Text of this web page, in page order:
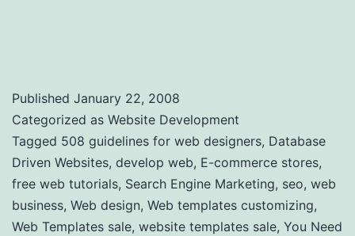
Published January 22, 2008
Categorized as Website Development
Tagged 508 guidelines for web designers, Database
Driven Websites, develop web, E-commerce stores,
free web tutorials, Search Engine Marketing, seo, web
business, Web design, Web templates customizing,
Web Templates sale, website templates sale, You Need